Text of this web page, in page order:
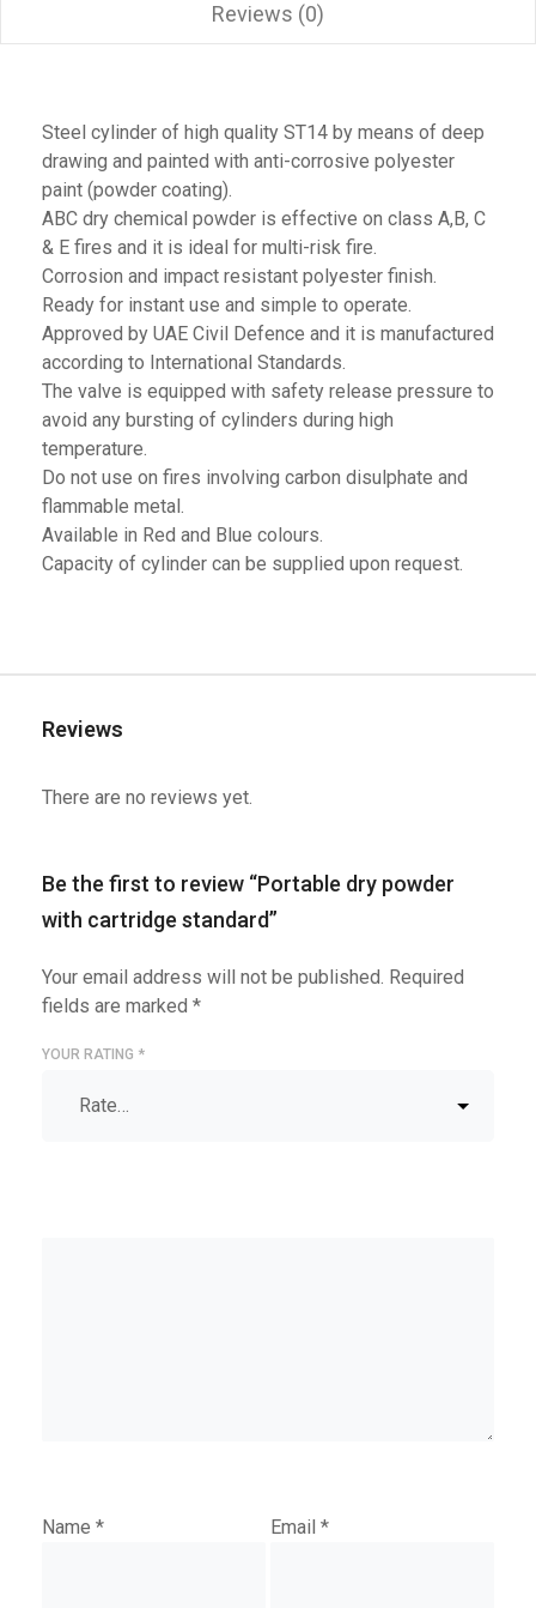
Reviews (0)
Steel cylinder of high quality ST14 by means of deep
drawing and painted with anti-corrosive polyester
paint (powder coating).
ABC dry chemical powder is effective on class A,B, C
& E fires and it is ideal for multi-risk fire.
Corrosion and impact resistant polyester finish.
Ready for instant use and simple to operate.
Approved by UAE Civil Defence and it is manufactured
according to International Standards.
The valve is equipped with safety release pressure to
avoid any bursting of cylinders during high
temperature.
Do not use on fires involving carbon disulphate and
flammable metal.
Available in Red and Blue colours.
Capacity of cylinder can be supplied upon request.
Reviews
There are no reviews yet.
Be the first to review “Portable dry powder
with cartridge standard”
Your email address will not be published. Required
fields are marked *
YOUR RATING *
Name * Email*